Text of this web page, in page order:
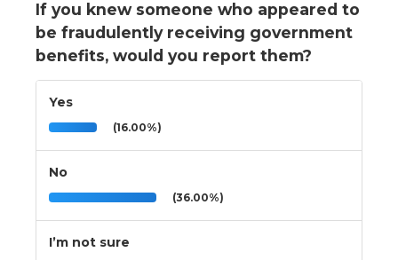
If you knew someone who appeared to
be fraudulently receiving government
benefits, would you report them?
Yes
(16.00%)
No
(36.00%)
I’m not sure